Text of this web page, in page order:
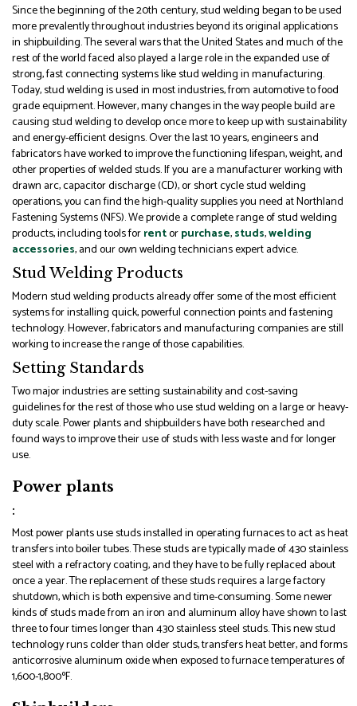
Since the beginning of the 20th century, stud welding began to be used
more prevalently throughout industries beyond its original applications
in shipbuilding. The several wars that the United States and much of the
rest of the world faced also played a large role in the expanded use of
strong, fast connecting systems like stud welding in manufacturing.
Today, stud welding is used in most industries, from automotive to food
grade equipment. However, many changes in the way people build are
causing stud welding to develop once more to keep up with sustainability
and energy-efficient designs. Over the last 10 years, engineers and
fabricators have worked to improve the functioning lifespan, weight, and
other properties of welded studs. If you are a manufacturer working with
drawn arc, capacitor discharge (CD), or short cycle stud welding
operations, you can find the high-quality supplies you need at Northland
Fastening Systems (NFS). We provide a complete range of stud welding
products, including tools forrentorpurchase,studs,welding
accessories, and our own welding technicians expert advice.
Stud Welding Products
Modern stud welding products already offer some of the most efficient
systems for installing quick, powerful connection points and fastening
technology. However, fabricators and manufacturing companies are still
working to increase the range of those capabilities.
Setting Standards
Two major industries are setting sustainability and cost-saving
guidelines for the rest of those who use stud welding on a large or heavy-
duty scale. Power plants and shipbuilders have both researched and
found ways to improve their use of studs with less waste and for longer
use.
Power plants
:
Most power plants use studs installed in operating furnaces to act as heat
transfers into boiler tubes. These studs are typically made of 430 stainless
steel with a refractory coating, and they have to be fully replaced about
once a year. The replacement of these studs requires a large factory
shutdown, which is both expensive and time-consuming. Some newer
kinds of studs made from an iron and aluminum alloy have shown to last
three to four times longer than 430 stainless steel studs. This new stud
technology runs colder than older studs, transfers heat better, and forms
anticorrosive aluminum oxide when exposed to furnace temperatures of
1,600-1,800ºF.